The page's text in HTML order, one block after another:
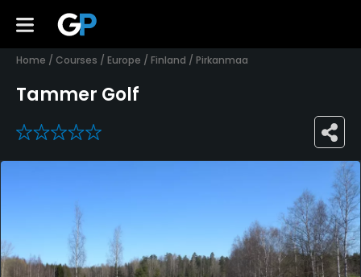
Home / Courses / Europe / Finland / Pirkanmaa
Tammer Golf
0